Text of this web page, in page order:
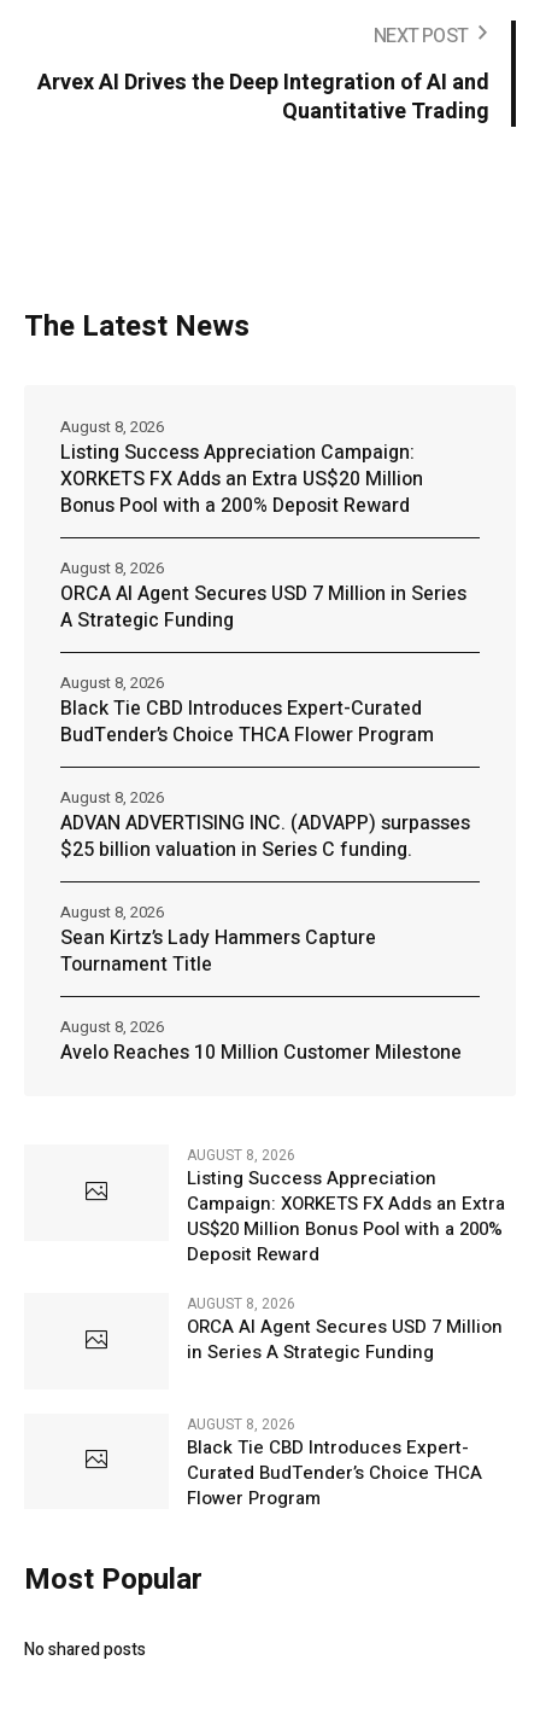
NEXT POST
Arvex AI Drives the Deep Integration of AI and
Quantitative Trading
The Latest News
Listing Success Appreciation Campaign:
XORKETS FX Adds an Extra US$20 Million
Bonus Pool with a 200% Deposit Reward
August 8, 2026
ORCA AI Agent Secures USD 7 Million in Series
A Strategic Funding
August 8, 2026
Black Tie CBD Introduces Expert-Curated
BudTender’s Choice THCA Flower Program
August 8, 2026
ADVAN ADVERTISING INC. (ADVAPP) surpasses
$25 billion valuation in Series C funding.
August 8, 2026
Sean Kirtz’s Lady Hammers Capture
Tournament Title
August 8, 2026
Avelo Reaches 10 Million Customer Milestone
August 8, 2026
AUGUST 8, 2026
Listing Success Appreciation
Campaign: XORKETS FX Adds an Extra
US$20 Million Bonus Pool with a 200%
Deposit Reward
AUGUST 8, 2026
ORCA AI Agent Secures USD 7 Million
in Series A Strategic Funding
AUGUST 8, 2026
Black Tie CBD Introduces Expert-
Curated BudTender’s Choice THCA
Flower Program
Most Popular
No shared posts